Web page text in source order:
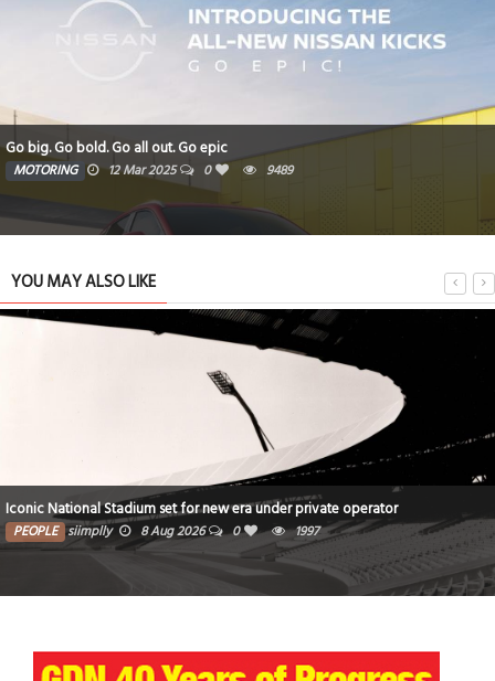
Go big. Go bold. Go all out. Go epic
MOTORING 12 Mar 2025 0 9489
YOU MAY ALSO LIKE
Iconic National Stadium set for new era under private operator
PEOPLE siimplly 8 Aug 2026 0 1997